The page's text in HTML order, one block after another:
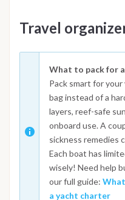
Travel
What to pack for
Pack smart for
bag instead of a
layers, reef-safe
onboard use. A
sickness remedies
Each boat has
wisely! Need help
our full guide:
a yacht charter